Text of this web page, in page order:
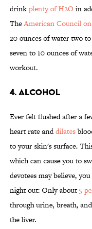
drinkplenty of H2O in
TheAmerican Council on
20 ounces of water two
seven to 10 ounces of
workout.
4. Alcohol
Ever felt flushed after a
heart rate anddilates
to your skin's surface.
which can cause you to
devotees may believe,
night out: Only about 5
through urine, breath,
the liver.